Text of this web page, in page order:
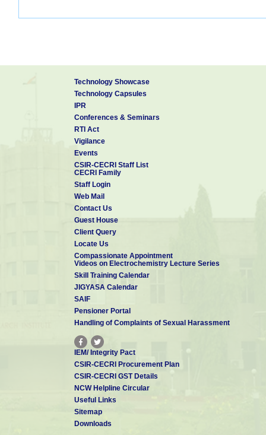
Technology Showcase
Technology Capsules
IPR
Conferences & Seminars
RTI Act
Vigilance
Events
CSIR-CECRI Staff List
CECRI Family
Staff Login
Web Mail
Contact Us
Guest House
Client Query
Locate Us
Compassionate Appointment
Videos on Electrochemistry Lecture Series
Skill Training Calendar
JIGYASA Calendar
SAIF
Pensioner Portal
Handling of Complaints of Sexual Harassment
IEM/ Integrity Pact
CSIR-CECRI Procurement Plan
CSIR-CECRI GST Details
NCW Helpline Circular
Useful Links
Sitemap
Downloads